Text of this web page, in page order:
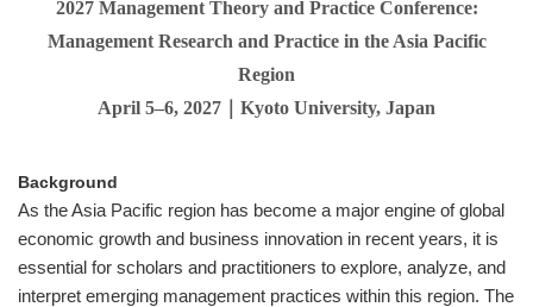
2027 Management Theory and Practice Conference:
Management Research and Practice in the Asia Pacific
Region
April 5–6, 2027｜Kyoto University, Japan
Background
As the Asia Pacific region has become a major engine of global
economic growth and business innovation in recent years, it is
essential for scholars and practitioners to explore, analyze, and
interpret emerging management practices within this region. The